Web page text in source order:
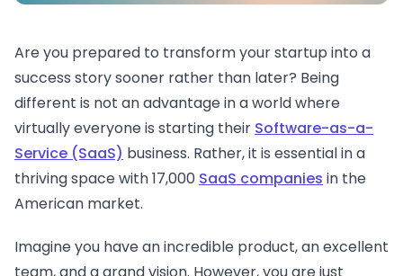
Are you prepared to transform your startup into a
success story sooner rather than later? Being
different is not an advantage in a world where
virtually everyone is starting their Software-as-a-
Service (SaaS) business. Rather, it is essential in a
thriving space with 17,000 SaaS companies in the
American market.
Imagine you have an incredible product, an excellent
team, and a grand vision. However, you are just